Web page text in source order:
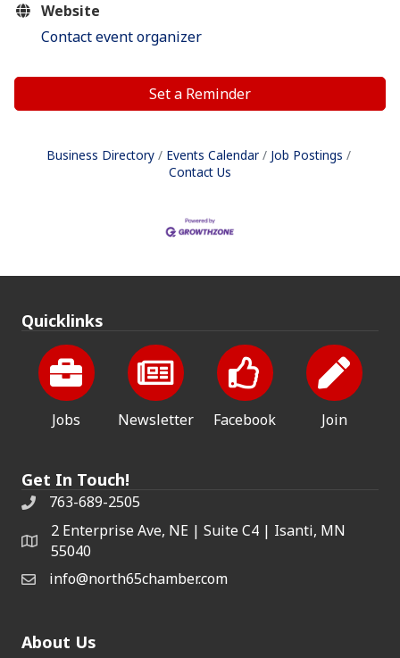
Website
Contact event organizer
Set a Reminder
Business Directory Events Calendar
Job Postings
Contact Us
Quicklinks
Jobs Newsletter Facebook Join
Get In Touch!
763-689-2505
2 Enterprise Ave, NE | Suite C4 | Isanti, MN
55040
info@north65chamber.com
About Us